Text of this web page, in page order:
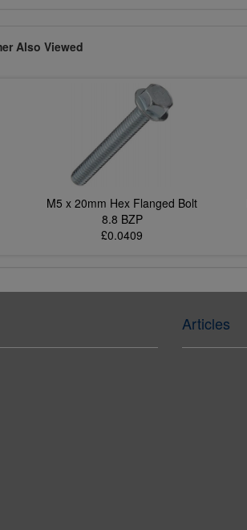
Also Viewed
M5 x 20mm Hex Flanged Bolt
8.8 BZP
£0.0409
Articles